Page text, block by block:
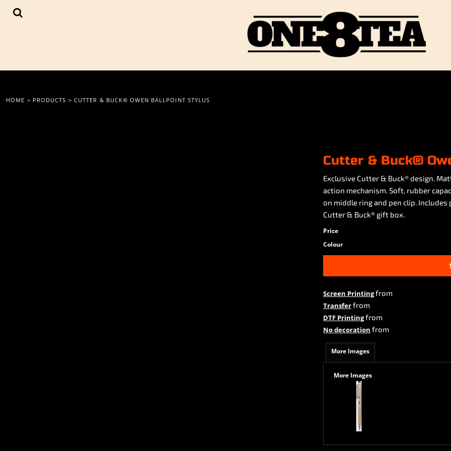
HOME > PRODUCTS > CUTTER & BUCK® OWEN BALLPOINT STYLUS
Cutter & Buck®
Exclusive Cutter & Buck® design.
action mechanism. Soft, rubber
on middle ring and pen clip.
Cutter & Buck® gift box.
Price
Colour
Screen Printingfrom
Transferfrom
DTF Printingfrom
No decoration from
More Images
More Images
{CC} - {CN}